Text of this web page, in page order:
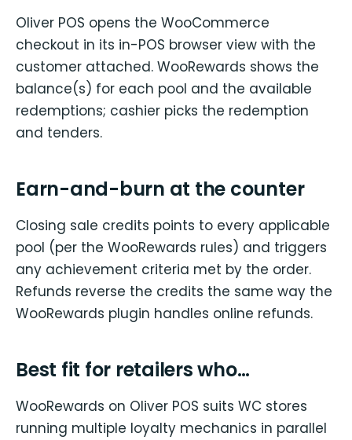
Oliver POS opens the WooCommerce
checkout in its in-POS browser view with the
customer attached. WooRewards shows the
balance(s) for each pool and the available
redemptions; cashier picks the redemption
and tenders.
Earn-and-burn at the counter
Closing sale credits points to every applicable
pool (per the WooRewards rules) and triggers
any achievement criteria met by the order.
Refunds reverse the credits the same way the
WooRewards plugin handles online refunds.
Best fit for retailers who…
WooRewards on Oliver POS suits WC stores
running multiple loyalty mechanics in parallel